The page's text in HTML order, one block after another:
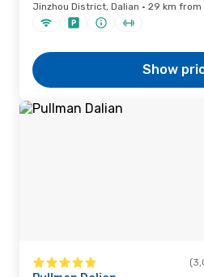
Jinzhou District, Dalian · 29 km
Show